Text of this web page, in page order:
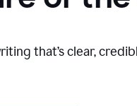
that’s clear,